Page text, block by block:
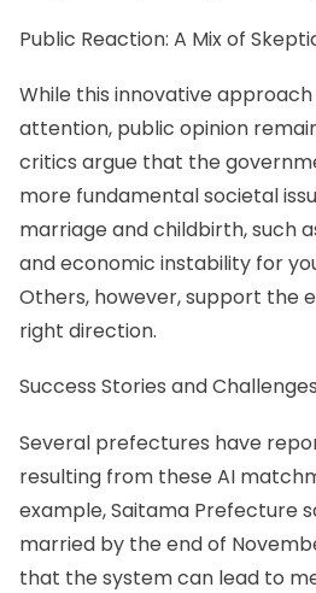
Public Reaction: A Mix of
While this innovative
attention, public opinion
critics argue that the
more fundamental societal
marriage and childbirth, such
and economic instability for
Others, however, support the
right direction.
Success Stories and Challenges
Several prefectures have
resulting from these AI
example, Saitama Prefecture
married by the end of
that the system can lead to